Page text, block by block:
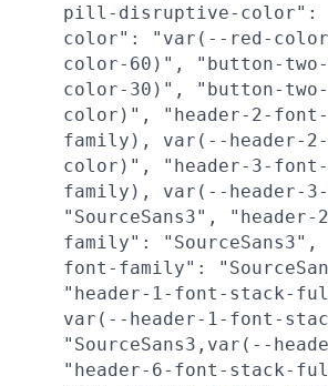
pill-disruptive-color":
color": "var(--red-
color-60)", "button-
color-30)", "button-
color)", "header-2-
family), var(--header-
color)", "header-3-
family), var(--header-
"SourceSans3",
family":
font-family":
"header-1-font-stack-
var(--header-1-font-
"SourceSans3,var(--
"header-6-font-stack-